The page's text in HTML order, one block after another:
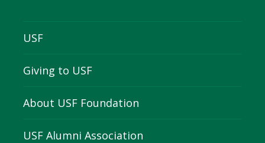
USF
Giving to USF
About USF Foundation
USF Alumni Association